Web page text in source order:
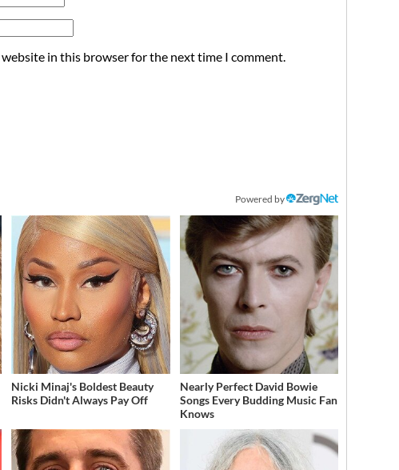
website in this browser for the next time I comment.
Powered by
Nicki Minaj's Boldest Beauty
Risks Didn't Always Pay Off
Nearly Perfect David Bowie
Songs Every Budding Music Fan
Knows